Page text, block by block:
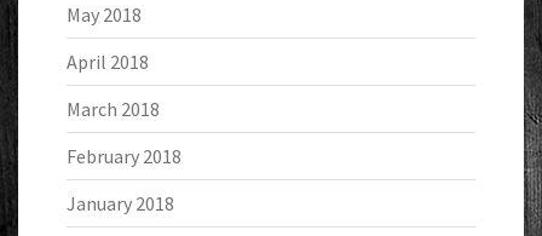
May 2018
April 2018
March 2018
February 2018
January 2018